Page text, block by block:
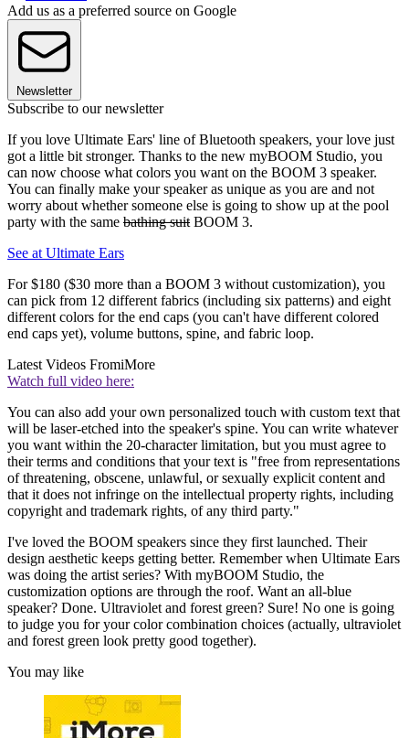
Add us as a preferred source on Google
Newsletter
Subscribe to our newsletter
If you love Ultimate Ears' line of Bluetooth speakers, your love just
got a little bit stronger. Thanks to the new myBOOM Studio, you
can now choose what colors you want on the BOOM 3 speaker.
You can finally make your speaker as unique as you are and not
worry about whether someone else is going to show up at the pool
party with the same bathing suit BOOM 3.
See at Ultimate Ears
For $180 ($30 more than a BOOM 3 without customization), you
can pick from 12 different fabrics (including six patterns) and eight
different colors for the end caps (you can't have different colored
end caps yet), volume buttons, spine, and fabric loop.
Latest Videos FromiMore
Watch full video here:
You can also add your own personalized touch with custom text that
will be laser-etched into the speaker's spine. You can write whatever
you want within the 20-character limitation, but you must agree to
their terms and conditions that your text is "free from representations
of threatening, obscene, unlawful, or sexually explicit content and
that it does not infringe on the intellectual property rights, including
copyright and trademark rights, of any third party."
I've loved the BOOM speakers since they first launched. Their
design aesthetic keeps getting better. Remember when Ultimate Ears
was doing the artist series? With myBOOM Studio, the
customization options are through the roof. Want an all-blue
speaker? Done. Ultraviolet and forest green? Sure! No one is going
to judge you for your color combination choices (actually, ultraviolet
and forest green look pretty good together).
You may like